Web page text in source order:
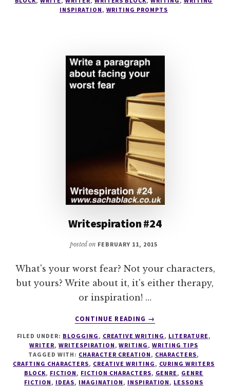
TRILOGY
INSPIRATION, WRITING PROMPTS
Writespiration #24
posted on FEBRUARY 11, 2015
What's your worst fear? Not your characters,
but yours? Write about it, it's either therapy,
or inspiration! …
CONTINUE READING
ABOUT
#24
→
FILED UNDER: BLOGGING , CREATIVE WRITING , LITERATURE ,
WRITER,WRITESPIRATION ,WRITING ,WRITING TIPS
TAGGED WITH: CHARACTER CREATION , CHARACTERS,
CRAFTING CHARACTERS, CREATIVE WRITING , CURING WRITERS
BLOCK, FICTION , FICTION CHARACTERS, GENRE , GENRE
FICTION , IDEAS, IMAGINATION , INSPIRATION , LESSONS